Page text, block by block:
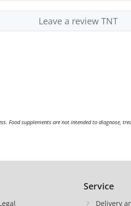
Leave a review TNT
Food supplements are not intended to diagnose,
Service
Delivery